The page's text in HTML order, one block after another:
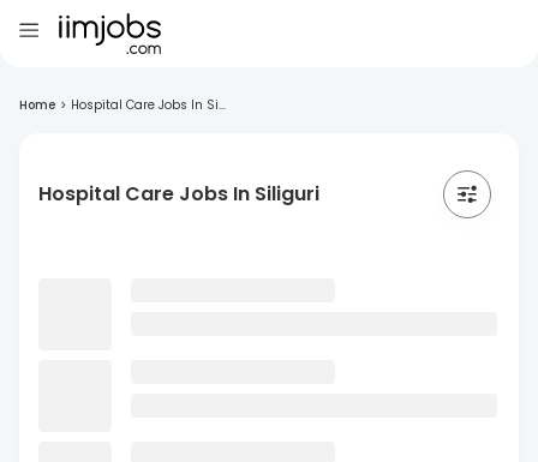
Home > Hospital Care Jobs In Si...
Hospital Care Jobs In Siliguri